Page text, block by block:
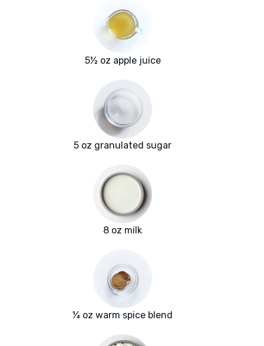
5½ oz apple juice
5 oz granulated sugar
8 oz milk
¼ oz warm spice blend